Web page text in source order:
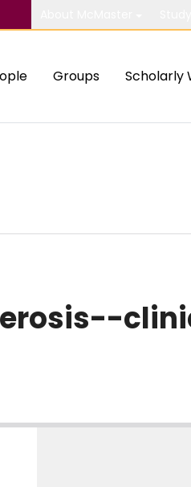
Groups Scholarly